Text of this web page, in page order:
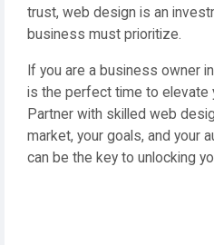
trust, web design is an
business must prioritize.
If you are a business owner
is the perfect time to elevate
Partner with skilled web
market, your goals, and your
can be the key to unlocking